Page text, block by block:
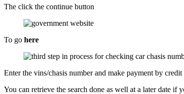
The click the continue button
To go here
Enter the vins/chasis number and make payment by
You can retrieve the search done as well at a later date if